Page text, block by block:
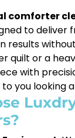
comforter
to deliver
results
quilt or a
with
you looking